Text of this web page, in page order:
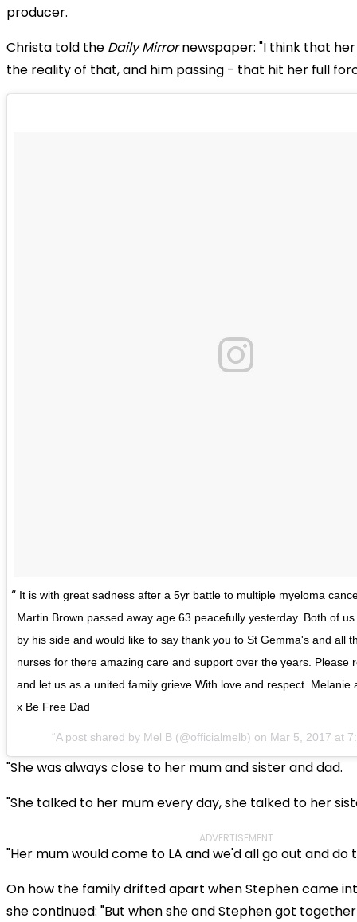
producer.
Christa told the Daily Mirrornewspaper: "I think that
the reality of that, and him passing - that hit her full
It is with great sadness after a 5yr battle to multiple myeloma
Martin Brown passed away age 63 peacefully yesterday. Both of
by his side and would like to say thank you to St Gemma's and all
nurses for there amazing care and support over the years. Please
and let us as a united family grieve With love and respect. Melanie
x Be Free Dad
A post shared by Mel B (@officialmelb) on Mar 5, 2017 at
"She was always close to her mum and sister and dad.
"She talked to her mum every day, she talked to her
ADVERTISEMENT
"Her mum would come to LA and we'd all go out and do
On how the family drifted apart when Stephen came
she continued: "But when she and Stephen got